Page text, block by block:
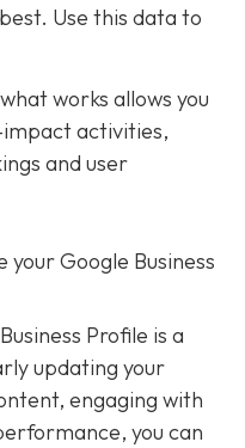
Use this data to
works allows you
activities,
and user
Google Business
Profile is a
updating your
engaging with
you can